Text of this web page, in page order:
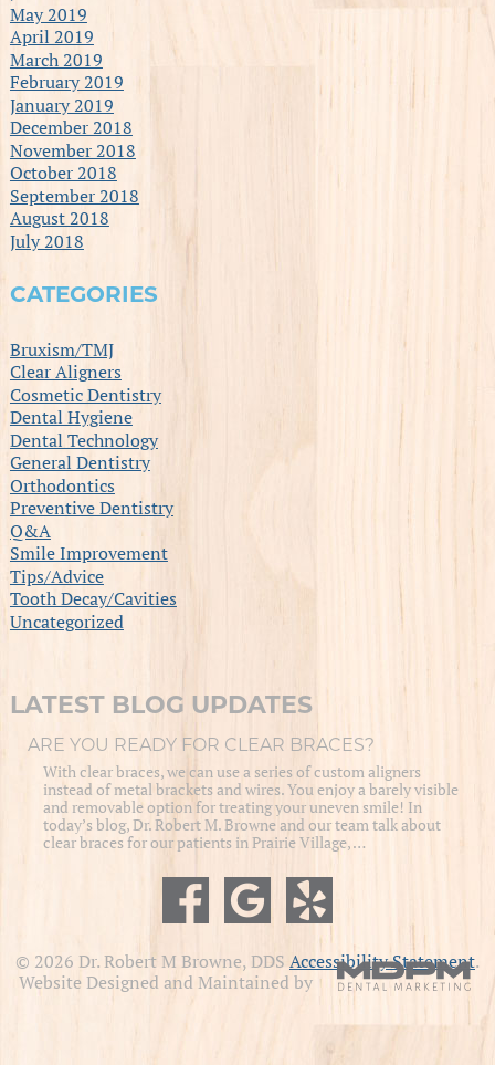
May 2019
April 2019
March 2019
February 2019
January 2019
December 2018
November 2018
October 2018
September 2018
August 2018
July 2018
CATEGORIES
Bruxism/TMJ
Clear Aligners
Cosmetic Dentistry
Dental Hygiene
Dental Technology
General Dentistry
Orthodontics
Preventive Dentistry
Q&A
Smile Improvement
Tips/Advice
Tooth Decay/Cavities
Uncategorized
LATEST BLOG UPDATES
ARE YOU READY FOR CLEAR BRACES?
With clear braces, we can use a series of custom aligners
instead of metal brackets and wires. You enjoy a barely visible
and removable option for treating your uneven smile! In
today’s blog, Dr. Robert M. Browne and our team talk about
clear braces for our patients in Prairie Village, …
© 2026 Dr. Robert M Browne, DDS Accessibility Statement.
Website Designed and Maintained by